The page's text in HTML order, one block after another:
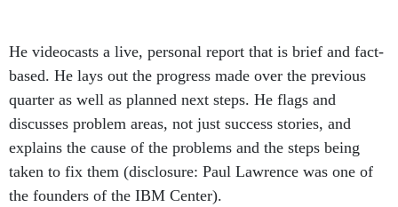
He videocasts a live, personal report that is brief and fact-
based. He lays out the progress made over the previous
quarter as well as planned next steps. He flags and
discusses problem areas, not just success stories, and
explains the cause of the problems and the steps being
taken to fix them (disclosure: Paul Lawrence was one of
the founders of the IBM Center).